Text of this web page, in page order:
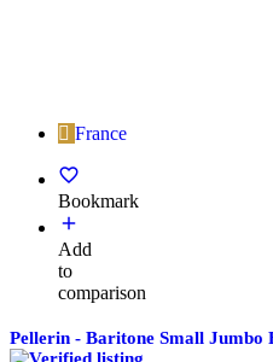
France
Bookmark
Add
to
comparison
Pellerin - Baritone Small Jumbo